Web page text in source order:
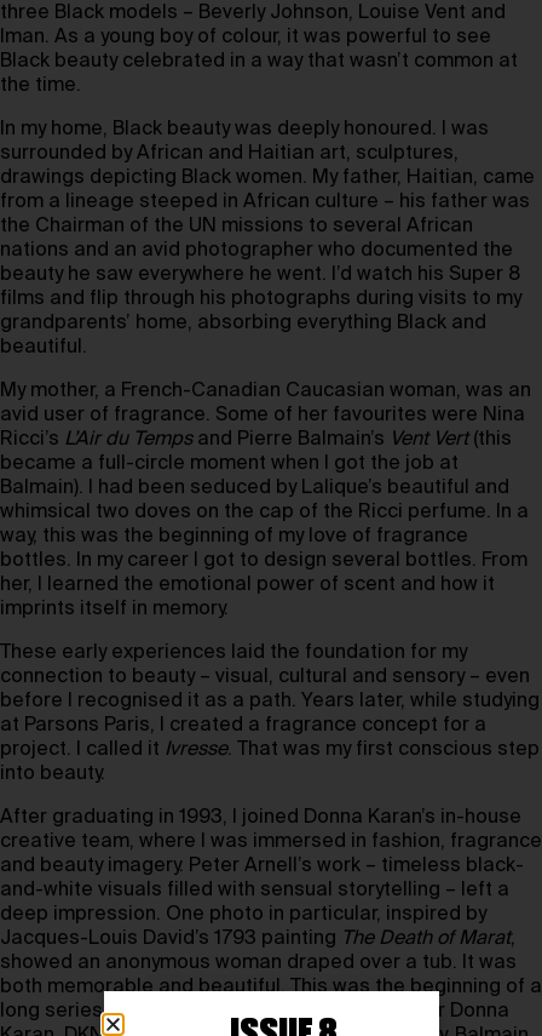
three Black models – Beverly Johnson, Louise Vent and
Iman. As a young boy of colour, it was powerful to see
Black beauty celebrated in a way that wasn’t common at
the time.
In my home, Black beauty was deeply honoured. I was
surrounded by African and Haitian art, sculptures,
drawings depicting Black women. My father, Haitian, came
from a lineage steeped in African culture – his father was
the Chairman of the UN missions to several African
nations and an avid photographer who documented the
beauty he saw everywhere he went. I’d watch his Super 8
films and flip through his photographs during visits to my
grandparents’ home, absorbing everything Black and
beautiful.
My mother, a French-Canadian Caucasian woman, was an
avid user of fragrance. Some of her favourites were Nina
Ricci’s L’Air du Tempsand Pierre Balmain’s Vent Vert(this
became a full-circle moment when I got the job at
Balmain). I had been seduced by Lalique’s beautiful and
whimsical two doves on the cap of the Ricci perfume. In a
way, this was the beginning of my love of fragrance
bottles. In my career I got to design several bottles. From
her, I learned the emotional power of scent and how it
imprints itself in memory.
These early experiences laid the foundation for my
connection to beauty – visual, cultural and sensory – even
before I recognised it as a path. Years later, while studying
at Parsons Paris, I created a fragrance concept for a
project. I called it Ivresse. That was my first conscious step
into beauty.
After graduating in 1993, I joined Donna Karan’s in-house
creative team, where I was immersed in fashion, fragrance
and beauty imagery. Peter Arnell’s work – timeless black-
and-white visuals filled with sensual storytelling – left a
deep impression. One photo in particular, inspired by
Jacques-Louis David’s 1793 painting The Death of Marat,
showed an anonymous woman draped over a tub. It was
both memorable and beautiful. This was the beginning of a
long series of beauty and fragrance projects for Donna